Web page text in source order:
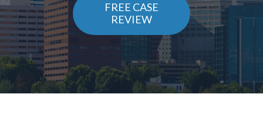
FREE CASE
REVIEW